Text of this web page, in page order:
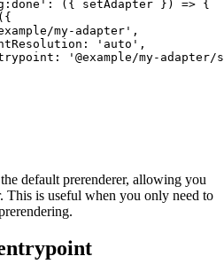
' : ( { setAdapter } ) => {
({
my-adapter ' ,
' auto ' ,
' @example/my-
default prerenderer, allowing you
This is useful when you only need to